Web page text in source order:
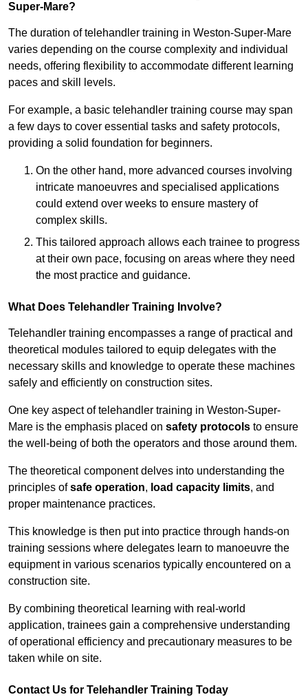
Super-Mare?
The duration of telehandler training in Weston-Super-Mare
varies depending on the course complexity and individual
needs, offering flexibility to accommodate different learning
paces and skill levels.
For example, a basic telehandler training course may span
a few days to cover essential tasks and safety protocols,
providing a solid foundation for beginners.
On the other hand, more advanced courses involving
intricate manoeuvres and specialised applications
could extend over weeks to ensure mastery of
complex skills.
This tailored approach allows each trainee to progress
at their own pace, focusing on areas where they need
the most practice and guidance.
What Does Telehandler Training Involve?
Telehandler training encompasses a range of practical and
theoretical modules tailored to equip delegates with the
necessary skills and knowledge to operate these machines
safely and efficiently on construction sites.
One key aspect of telehandler training in Weston-Super-
Mare is the emphasis placed on safety protocols to ensure
the well-being of both the operators and those around them.
The theoretical component delves into understanding the
principles ofsafe operation, load capacity limits, and
proper maintenance practices.
This knowledge is then put into practice through hands-on
training sessions where delegates learn to manoeuvre the
equipment in various scenarios typically encountered on a
construction site.
By combining theoretical learning with real-world
application, trainees gain a comprehensive understanding
of operational efficiency and precautionary measures to be
taken while on site.
Contact Us for Telehandler Training Today